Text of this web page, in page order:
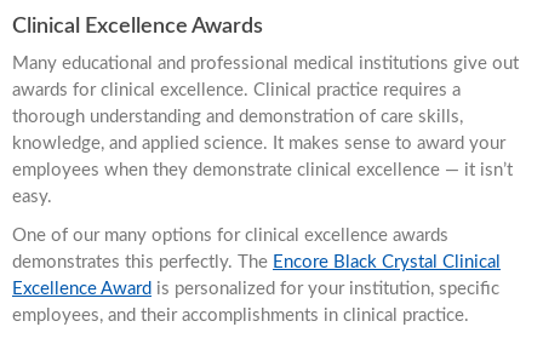
Clinical Excellence Awards
Many educational and professional medical institutions give out
awards for clinical excellence. Clinical practice requires a
thorough understanding and demonstration of care skills,
knowledge, and applied science. It makes sense to award your
employees when they demonstrate clinical excellence — it isn’t
easy.
One of our many options for clinical excellence awards
demonstrates this perfectly. The Encore Black Crystal Clinical
Excellence Award is personalized for your institution, specific
employees, and their accomplishments in clinical practice.